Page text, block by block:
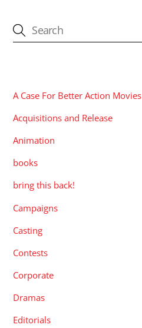
A Case For Better Action Movies
Acquisitions and Release
Animation
books
bring this back!
Campaigns
Casting
Contests
Corporate
Dramas
Editorials